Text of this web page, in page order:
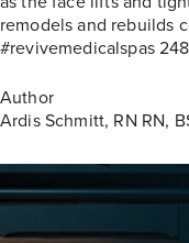
remodels and rebuilds
#revivemedicalspas
Author
Ardis Schmitt, RN RN,